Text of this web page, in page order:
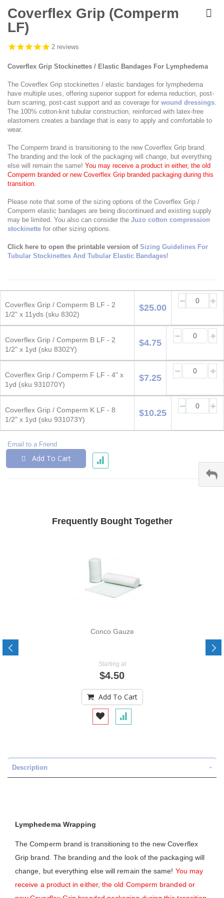
to
the
beginning
the
gallery
Coverflex Grip (Comperm
LF)
2 reviews
Coverflex Grip Stockinettes / Elastic Bandages For Lymphedema
The Coverflex Grip stockinettes / elastic bandages for lymphedema
have multiple uses, offering superior support for edema reduction, post-
burn scarring, post-cast support and as coverage for wound dressings.
The 100% cotton-knit tubular construction, reinforced with latex-free
elastomers creates a bandage that is easy to apply and comfortable to
wear.
The Comperm brand is transitioning to the new Coverflex Grip brand.
The branding and the look of the packaging will change, but everything
else will remain the same! You may receive a product in either, the old
Comperm branded or new Coverflex Grip branded packaging during this
transition.
Please note that some of the sizing options of the Coverflex Grip /
Comperm elastic bandages are being discontinued and existing supply
may be limited. You also can consider the Juzo cotton compression
stockinette for other sizing options.
Click here to open the printable version of Sizing Guidelines For
Tubular Stockinettes And Tubular Elastic Bandages!
product
items
Coverflex Grip / Comperm B LF - 2
1/2" x 11yds (sku 8302)
$25.00
Coverflex Grip / Comperm B LF - 2
1/2" x 1yd (sku 8302Y)
$4.75
Coverflex Grip / Comperm F LF - 4" x
1yd (sku 931070Y)
$7.25
Coverflex Grip / Comperm K LF - 8
1/2" x 1yd (sku 931073Y)
$10.25
Email to a Friend
Add To Cart
Frequently Bought Together
Conco Gauze
Starting at
$4.50
Add To Cart
Description
Lymphedema Wrapping
The Comperm brand is transitioning to the new Coverflex
Grip brand. The branding and the look of the packaging will
change, but everything else will remain the same! You may
receive a product in either, the old Comperm branded or